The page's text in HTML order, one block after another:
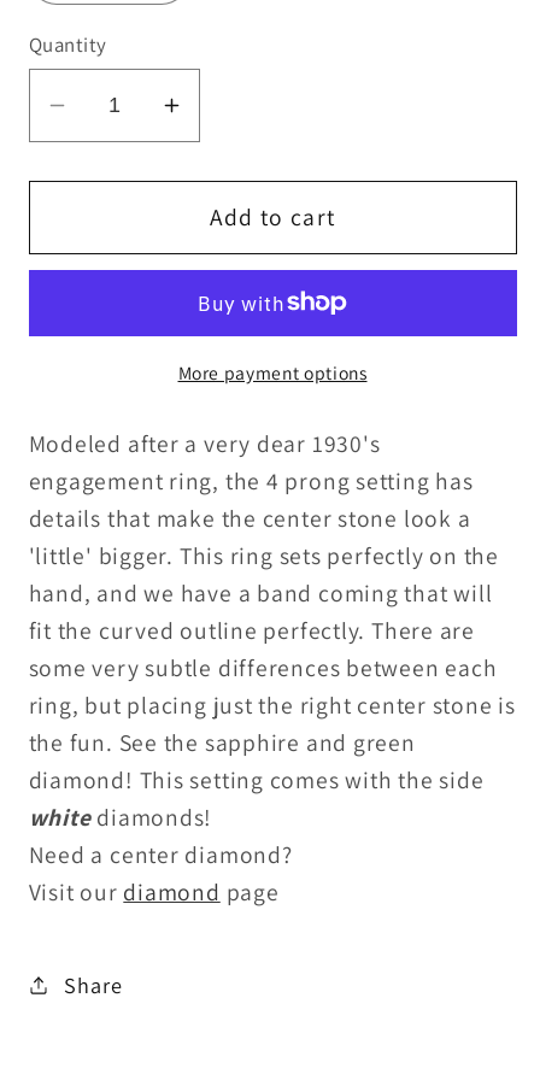
Quantity
Decrease
quantity
for
Setting
Increase
quantity
for
Vintage
Setting
Add to cart
More payment options
Modeled after a very dear 1930's
engagement ring, the 4 prong setting has
details that make the center stone look a
'little' bigger. This ring sets perfectly on the
hand, and we have a band coming that will
fit the curved outline perfectly. There are
some very subtle differences between each
ring, but placing just the right center stone is
the fun. See the sapphire and green
diamond! This setting comes with the side
whitediamonds!
Need a center diamond?
Visit our diamond page
Share